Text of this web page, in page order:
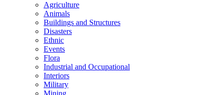
Agriculture
Animals
Buildings and Structures
Disasters
Ethnic
Events
Flora
Industrial and Occupational
Interiors
Military
Mining